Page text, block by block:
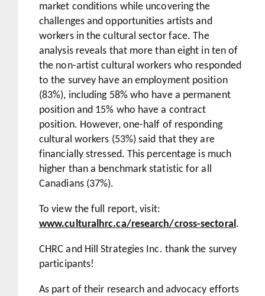
market conditions while uncovering the
challenges and opportunities artists and
workers in the cultural sector face. The
analysis reveals that more than eight in ten of
the non-artist cultural workers who responded
to the survey have an employment position
(83%), including 58% who have a permanent
position and 15% who have a contract
position. However, one-half of responding
cultural workers (53%) said that they are
financially stressed. This percentage is much
higher than a benchmark statistic for all
Canadians (37%).
To view the full report, visit:
www.culturalhrc.ca/research/cross-sectoral.
CHRC and Hill Strategies Inc. thank the survey
participants!
As part of their research and advocacy efforts